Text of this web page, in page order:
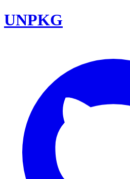
UNPKG